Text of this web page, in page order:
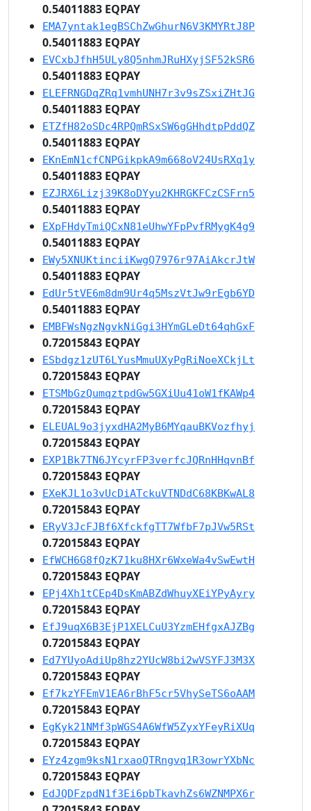
0.54011883 EQPAY
EMA7yntak1egBSChZwGhurN6V3KMYRtJ8P
0.54011883 EQPAY
EVCxbJfhH5ULy8Q5nhmJRuHXyjSF52kSR6
0.54011883 EQPAY
ELEFRNGDqZRq1vmhUNH7r3v9sZSxiZHtJG
0.54011883 EQPAY
ETZfH82oSDc4RPQmRSxSW6gGHhdtpPddQZ
0.54011883 EQPAY
EKnEmN1cfCNPGikpkA9m668oV24UsRXq1y
0.54011883 EQPAY
EZJRX6Lizj39K8oDYyu2KHRGKFCzCSFrn5
0.54011883 EQPAY
EXpFHdyTmiQCxN81eUhwYFpPvfRMygK4g9
0.54011883 EQPAY
EWy5XNUKtinciiKwgQ7976r97AiAkcrJtW
0.54011883 EQPAY
EdUr5tVE6m8dm9Ur4q5MszVtJw9rEgb6YD
0.54011883 EQPAY
EMBFWsNgzNgvkNiGgi3HYmGLeDt64qhGxF
0.72015843 EQPAY
ESbdgz1zUT6LYusMmuUXyPgRiNoeXCkjLt
0.72015843 EQPAY
ETSMbGzQumqztpdGw5GXiUu41oW1fKAWp4
0.72015843 EQPAY
ELEUAL9o3jyxdHA2MyB6MYqauBKVozfhyj
0.72015843 EQPAY
EXP1Bk7TN6JYcyrFP3verfcJQRnHHqvnBf
0.72015843 EQPAY
EXeKJL1o3vUcDiATckuVTNDdC68KBKwAL8
0.72015843 EQPAY
ERyV3JcFJBf6XfckfgTT7WfbF7pJVw5RSt
0.72015843 EQPAY
EfWCH6G8fQzK71ku8HXr6WxeWa4vSwEwtH
0.72015843 EQPAY
EPj4Xh1tCEp4DsKmABZdWhuyXEiYPyAyry
0.72015843 EQPAY
EfJ9uqX6B3EjP1XELCuU3YzmEHfgxAJZBg
0.72015843 EQPAY
Ed7YUyoAdiUp8hz2YUcW8bi2wVSYFJ3M3X
0.72015843 EQPAY
Ef7kzYFEmV1EA6rBhF5cr5VhySeTS6oAAM
0.72015843 EQPAY
EgKyk21NMf3pWGS4A6WfW5ZyxYFeyRiXUq
0.72015843 EQPAY
EYz4zgm9ksN1rxaoQTRngvq1R3owrYXbNc
0.72015843 EQPAY
EdJQDFzpdN1f3Ei6pbTkavhZs6WZNMPX6r